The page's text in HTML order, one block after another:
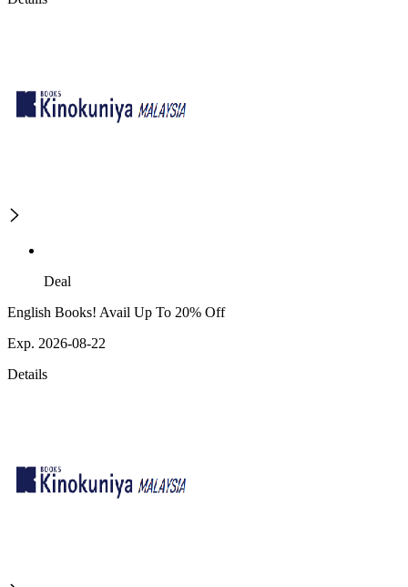
Deal
English Books! Avail Up To 20% Off
Exp. 2026-08-22
Details